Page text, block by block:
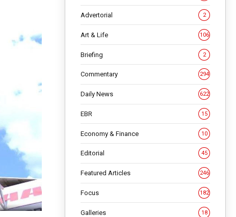
Advertorial 2
Art & Life 106
Briefing 2
Commentary 294
Daily News 622
EBR 15
Economy & Finance 10
Editorial 45
Featured Articles 246
Focus 182
Galleries 18